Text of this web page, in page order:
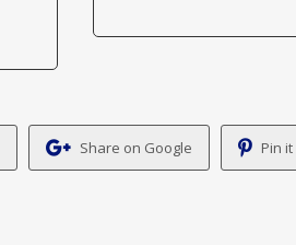
Share on Google Pin it